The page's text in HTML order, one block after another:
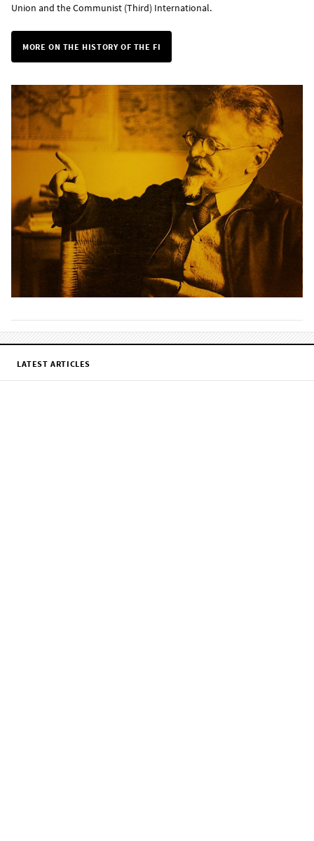
Union and the Communist (Third) International.
MORE ON THE HISTORY OF THE FI
LATEST ARTICLES